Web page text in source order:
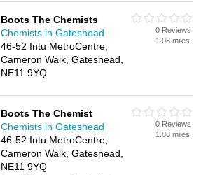
Boots The Chemists
Chemists in Gateshead
46-52 Intu MetroCentre,
Cameron Walk, Gateshead,
NE11 9YQ
0 Reviews
1.08 miles
Boots The Chemist
Chemists in Gateshead
46-52 Intu MetroCentre,
Cameron Walk, Gateshead,
NE11 9YQ
0 Reviews
1.08 miles